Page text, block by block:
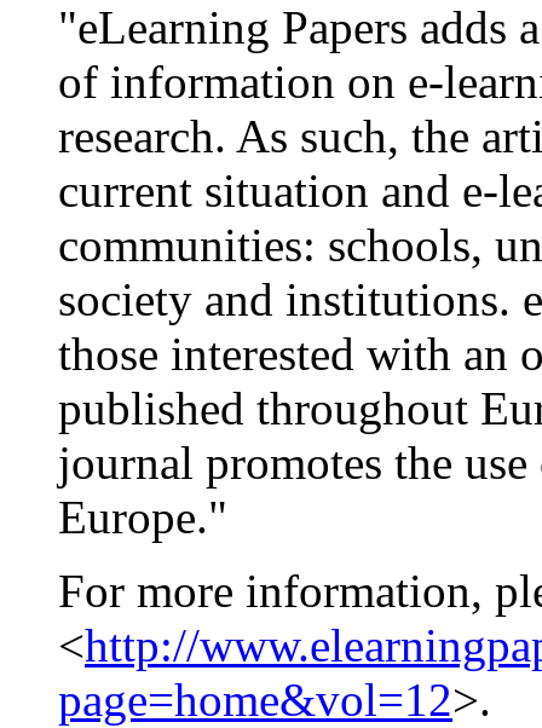
"eLearning Papers adds
of information on e-
research. As such, the
current situation and e-
communities: schools,
society and institutions.
those interested with an
published throughout
journal promotes the
Europe."
For more information,
<http://
page=home&vol=12>.